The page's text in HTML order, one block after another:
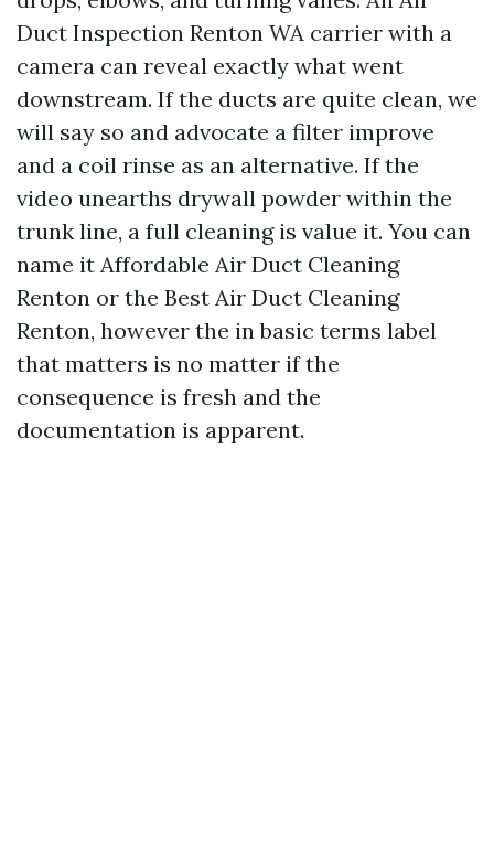
Duct Inspection Renton WA carrier with a
camera can reveal exactly what went
downstream. If the ducts are quite clean, we
will say so and advocate a filter improve
and a coil rinse as an alternative. If the
video unearths drywall powder within the
trunk line, a full cleaning is value it. You can
name it Affordable Air Duct Cleaning
Renton or the Best Air Duct Cleaning
Renton, however the in basic terms label
that matters is no matter if the
consequence is fresh and the
documentation is apparent.